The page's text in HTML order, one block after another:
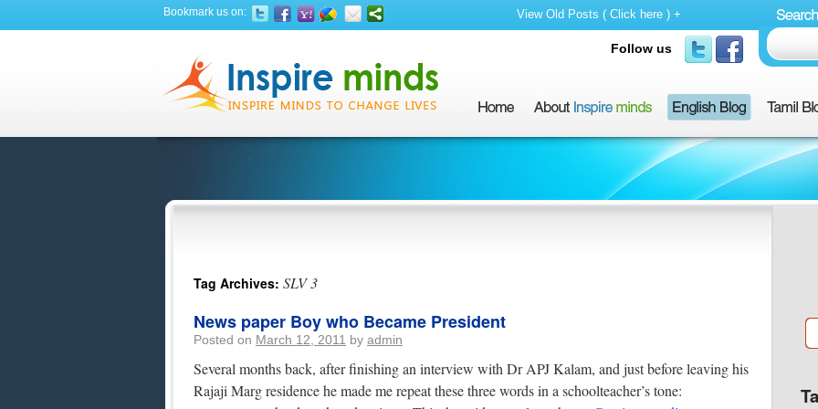
Bookmark us on: View Old Posts ( Click here ) +
Follow us
Tag Archives: SLV 3
News paper Boy who Became President
Posted on March 12, 2011 by admin
Several months back, after finishing an interview with Dr APJ Kalam, and just before leaving his
Rajaji Marg residence he made me repeat these three words in a schoolteacher’s tone: